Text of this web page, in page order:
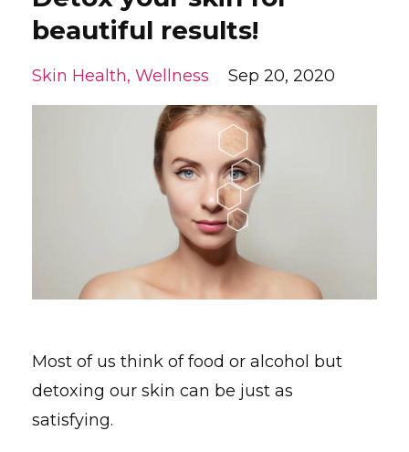
beautiful results!
Skin Health Wellness Sep 20, 2020
Most of us think of food or alcohol but
detoxing our skin can be just as
satisfying.